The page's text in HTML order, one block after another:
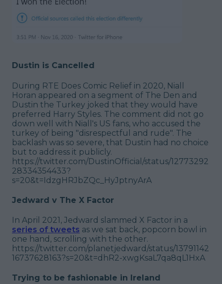
Dustin is Cancelled
During RTE Does Comic Relief in 2020, Niall
Horan appeared on a segment of The Den and
Dustin the Turkey joked that they would have
preferred Harry Styles. The comment did not go
down well with Niall's US fans, who accused the
turkey of being "disrespectful and rude". The
backlash was so severe, that Dustin had no choice
but to address it publicly.
https://twitter.com/DustinOfficial/status/12773292
28334354433?
s=20&t=IdzgHRJbZQc_HyJptnyArA
Jedward v The X Factor
In April 2021, Jedward slammed X Factor in a
series of tweets as we sat back, popcorn bowl in
one hand, scrolling with the other.
https://twitter.com/planetjedward/status/13791142
16737628163?s=20&t=dhR2-xwgKsaL7qa8qL1HxA
Trying to be fashionable in Ireland